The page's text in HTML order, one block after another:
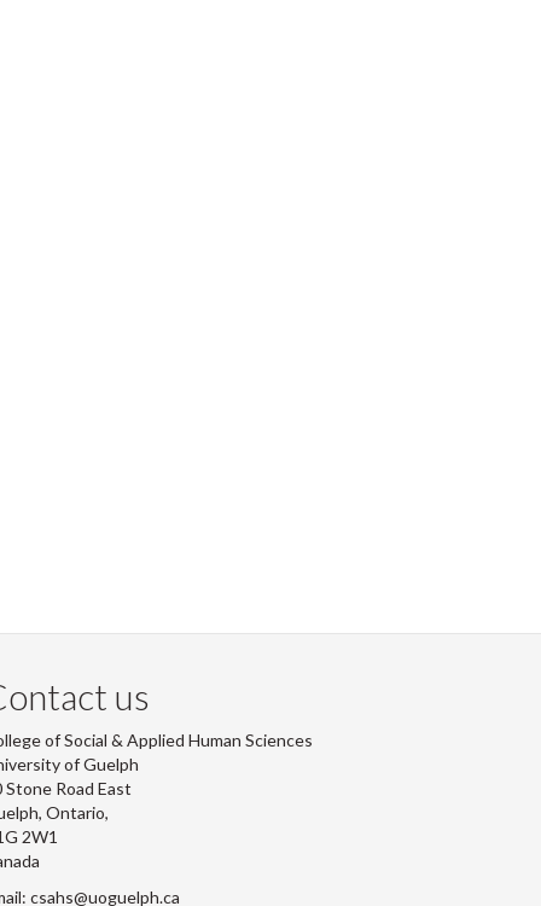
us
of Social & Applied Human Sciences
of Guelph
Stone Road East
Ontario,
2W1
csahs@uoguelph.ca